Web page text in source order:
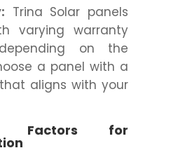
Trina Solar panels
varying warranty
on the
a panel with a
aligns with your
Factors for